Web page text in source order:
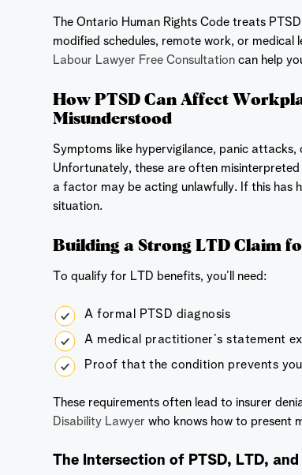
The Ontario Human Rights Code treats
modified schedules, remote work, or
Labour Lawyer Free Consultation can help
How PTSD Can Affect
Misunderstood
Symptoms like hypervigilance, panic
Unfortunately, these are often
a factor may be acting unlawfully. If this has
situation.
Building a Strong LTD Claim
To qualify for LTD benefits, you’ll need:
A formal PTSD diagnosis
A medical practitioner’s statement
Proof that the condition prevents
These requirements often lead to insurer
Disability Lawyer who knows how to present
The Intersection of PTSD, LTD,